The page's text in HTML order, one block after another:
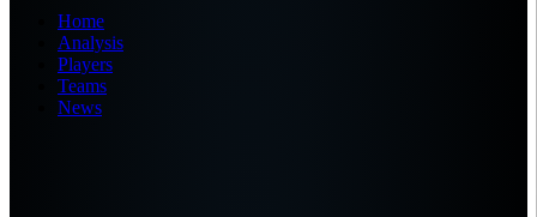
Home
Analysis
Players
Teams
News